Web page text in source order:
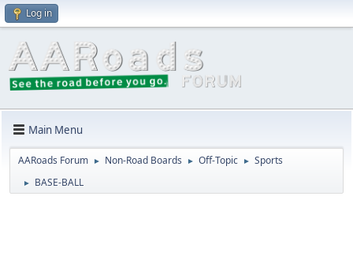
Log in
Main Menu
AARoads Forum ► Non-Road Boards ► Off-Topic ► Sports
► BASE-BALL